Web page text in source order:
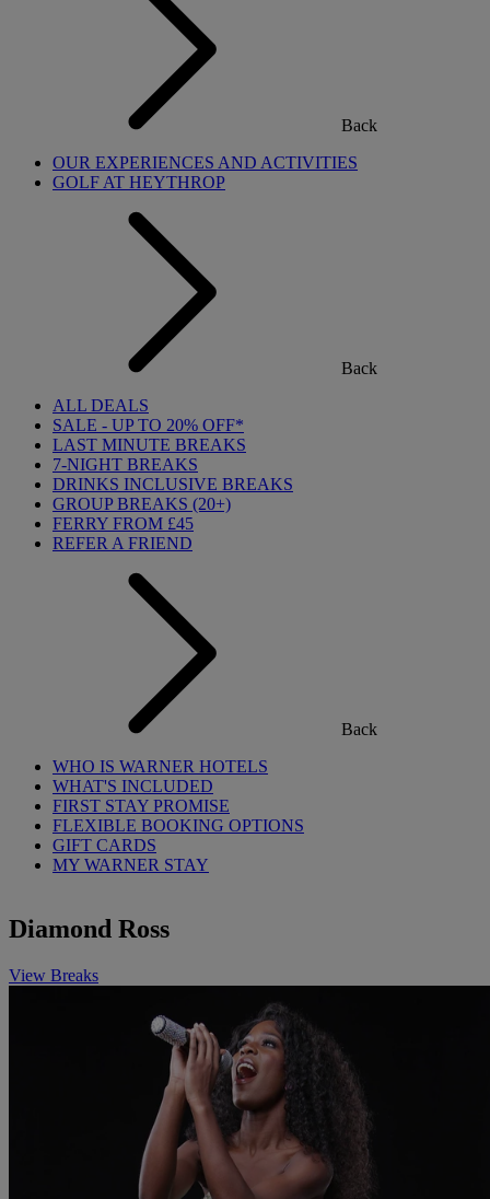
Back
OUR EXPERIENCES AND ACTIVITIES
GOLF AT HEYTHROP
Back
ALL DEALS
SALE - UP TO 20% OFF*
LAST MINUTE BREAKS
7-NIGHT BREAKS
DRINKS INCLUSIVE BREAKS
GROUP BREAKS (20+)
FERRY FROM £45
REFER A FRIEND
Back
WHO IS WARNER HOTELS
WHAT'S INCLUDED
FIRST STAY PROMISE
FLEXIBLE BOOKING OPTIONS
GIFT CARDS
MY WARNER STAY
Diamond Ross
View Breaks